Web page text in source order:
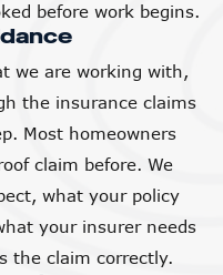
before work begins.
we are working with,
the insurance claims
Most homeowners
claim before. We
what your policy
your insurer needs
the claim correctly.